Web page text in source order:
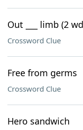
Out ___ limb (2
Crossword Clue
Free from germs
Crossword Clue
Hero sandwich